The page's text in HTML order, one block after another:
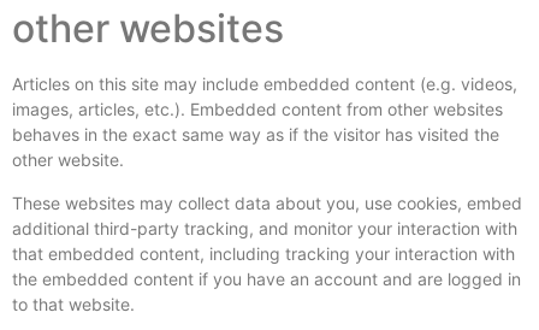
other websites
Articles on this site may include embedded content (e.g. videos,
images, articles, etc.). Embedded content from other websites
behaves in the exact same way as if the visitor has visited the
other website.
These websites may collect data about you, use cookies, embed
additional third-party tracking, and monitor your interaction with
that embedded content, including tracking your interaction with
the embedded content if you have an account and are logged in
to that website.